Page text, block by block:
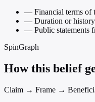
— Financial terms of
— Duration or
— Public statements
SpinGraph
How this belief
Claim → Frame →